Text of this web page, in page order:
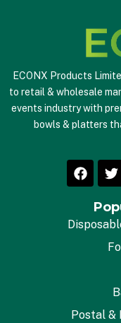
ECONX Products
to retail & wholesale
events industry with
bowls & platters
Postal &